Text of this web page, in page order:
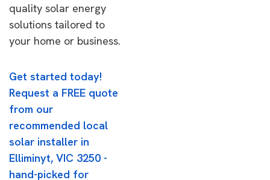
quality solar energy
solutions tailored to
your home or business.
Get started today!
Request a FREE quote
from our
recommended local
solar installer in
Elliminyt, VIC 3250 -
hand-picked for